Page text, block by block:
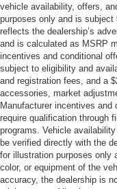
vehicle availability, offers,
purposes only and is
reflects the dealership’s
and is calculated as MSRP
incentives and conditional
subject to eligibility and
and registration fees, and a
accessories, market
Manufacturer incentives and
require qualification through
programs. Vehicle
be verified directly with the
for illustration purposes only
color, or equipment of the
accuracy, the dealership is